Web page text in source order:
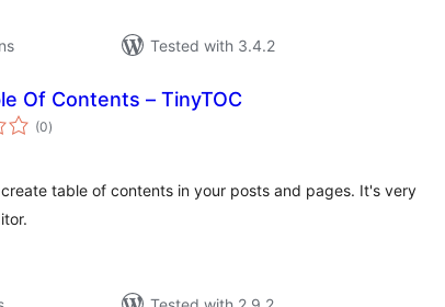
Tested with 3.4.2
Of Contents – TinyTOC
(0total
ratings
)
table of contents in your posts and pages. It's very